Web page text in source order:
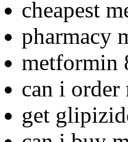
cheapest
pharmacy
metformin
can i
get